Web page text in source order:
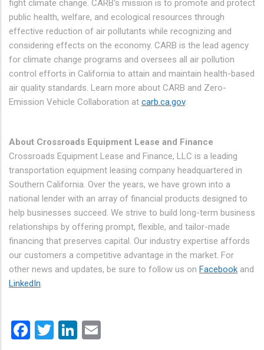
fight climate change. CARB's mission is to promote and protect
public health, welfare, and ecological resources through
effective reduction of air pollutants while recognizing and
considering effects on the economy. CARB is the lead agency
for climate change programs and oversees all air pollution
control efforts in California to attain and maintain health-based
air quality standards. Learn more about CARB and Zero-
Emission Vehicle Collaboration at carb.ca.gov.
About Crossroads Equipment Lease and Finance
Crossroads Equipment Lease and Finance, LLC is a leading
transportation equipment leasing company headquartered in
Southern California. Over the years, we have grown into a
national lender with an array of financial products designed to
help businesses succeed. We strive to build long-term business
relationships by offering prompt, flexible, and tailor-made
financing that preserves capital. Our industry expertise affords
our customers a competitive advantage in the market. For
other news and updates, be sure to follow us on Facebook and
LinkedIn.
Facebook
TwitterLinkedIn